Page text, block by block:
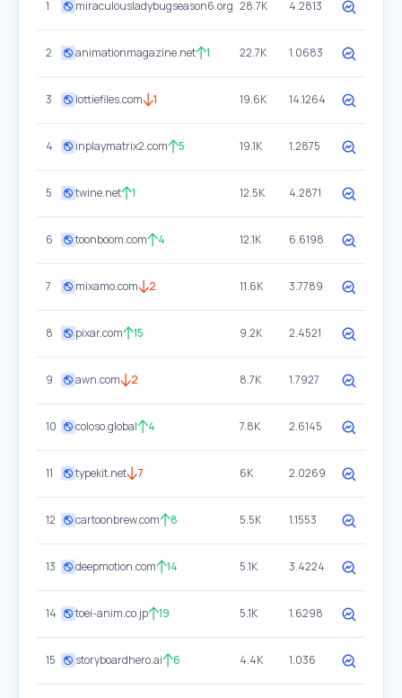
1 miraculousladybugseason6.org 28.7K 4.2813
2 animationmagazine.net 1 22.7K 1.0683
3 lottiefiles.com 1 19.6K 14.1264
4 inplaymatrix2.com 5 19.1K 1.2875
5 twine.net 1 12.5K 4.2871
6 toonboom.com 4 12.1K 6.6198
7 mixamo.com 2 11.6K 3.7789
8 pixar.com 15 9.2K 2.4521
9 awn.com 2 8.7K 1.7927
10 coloso.global 4 7.8K 2.6145
11 typekit.net 7 6K 2.0269
12 cartoonbrew.com 8 5.5K 1.1553
13 deepmotion.com 14 5.1K 3.4224
14 toei-anim.co.jp 19 5.1K 1.6298
15 storyboardhero.ai 6 4.4K 1.036